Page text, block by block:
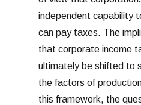
independent capability
can pay taxes. The
that corporate income
ultimately be shifted to
the factors of
this framework, the